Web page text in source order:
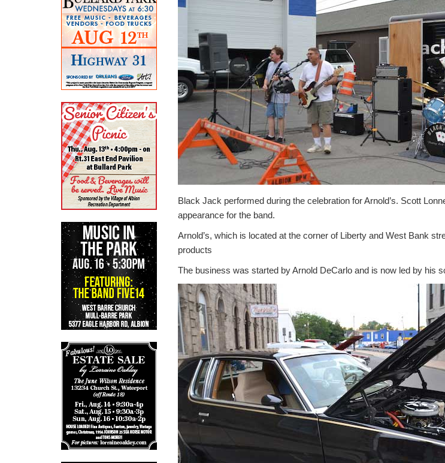
Black Jack performed during the celebration for Arnold’s. Scott
appearance for the band.
Arnold’s, which is located at the corner of Liberty and West Bank
products
The business was started by Arnold DeCarlo and is now led by his